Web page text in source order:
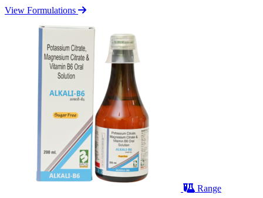
View Formulations
Range